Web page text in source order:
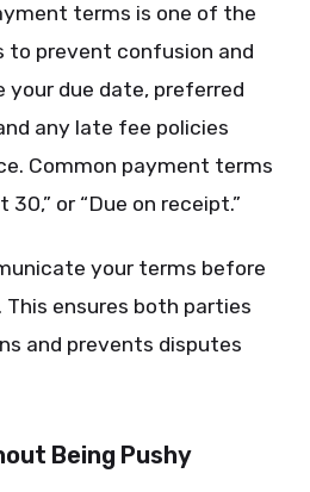
terms is one of the
prevent confusion and
your due date, preferred
any late fee policies
Common payment terms
30,” or “Due on receipt.”
your terms before
ensures both parties
and prevents disputes
Being Pushy